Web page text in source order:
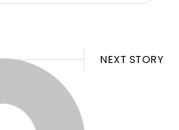
NEXT STORY